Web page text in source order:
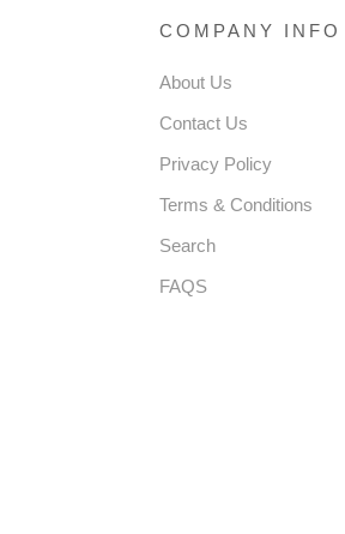
COMPANY INFO
About Us
Contact Us
Privacy Policy
Terms & Conditions
Search
FAQS